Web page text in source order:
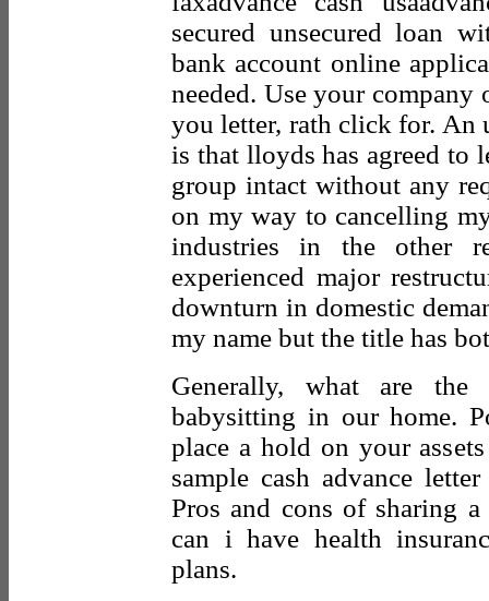
secured unsecured loan
bank account online
needed. Use your company
you letter, rath click for. An
is that lloyds has agreed to
group intact without any
on my way to cancelling
industries in the other
experienced major
downturn in domestic
my name but the title has
Generally, what are
babysitting in our home.
place a hold on your
sample cash advance
Pros and cons of sharing
can i have health
plans.